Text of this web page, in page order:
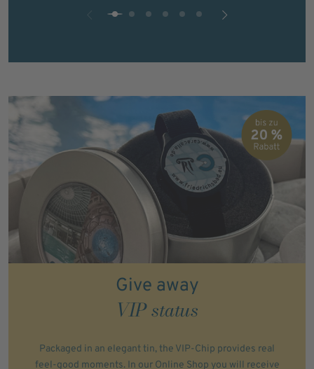
Give away
VIP status
Packaged in an elegant tin, the VIP-Chip provides real
feel-good moments. In our Online Shop you will receive